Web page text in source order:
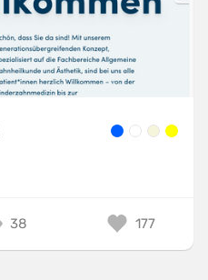
38 177